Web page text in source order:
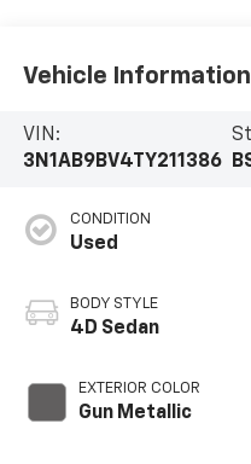
Vehicle Information
VIN:
3N1AB9BV4TY211386
CONDITION
Used
BODY STYLE
4D Sedan
EXTERIOR COLOR
Gun Metallic